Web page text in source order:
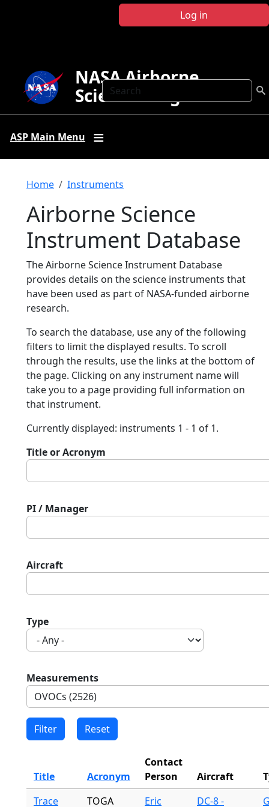
Log in
Search
NASA Airborne
Science Program
ASP Main Menu
Breadcrumb
Home Instruments
Airborne Science
Instrument Database
The Airborne Science Instrument Database
provides details on the science instruments that
have been used as part of NASA-funded airborne
research.
To search the database, use any of the following
filters to limit the displayed results. To scroll
through the results, use the links at the bottom of
the page. Clicking on any instrument name will
take you to a page providing full information on
that instrument.
Currently displayed: instruments 1 - 1 of 1.
Title or Acronym
PI / Manager
Aircraft
Type
Measurements
Title Acronym
Contact
Person
Aircraft
Trace
TOGA
Eric
DC-8 -